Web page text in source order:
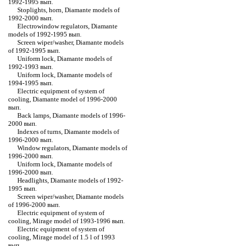
1992-1995 вып.
Stoplights, horn, Diamante models of
1992-2000 вып.
Electrowindow regulators, Diamante
models of 1992-1995 вып.
Screen wiper/washer, Diamante models
of 1992-1995 вып.
Uniform lock, Diamante models of
1992-1993 вып.
Uniform lock, Diamante models of
1994-1995 вып.
Electric equipment of system of
cooling, Diamante model of 1996-2000
вып.
Back lamps, Diamante models of 1996-
2000 вып.
Indexes of turns, Diamante models of
1996-2000 вып.
Window regulators, Diamante models of
1996-2000 вып.
Uniform lock, Diamante models of
1996-2000 вып.
Headlights, Diamante models of 1992-
1995 вып.
Screen wiper/washer, Diamante models
of 1996-2000 вып.
Electric equipment of system of
cooling, Mirage model of 1993-1996 вып.
Electric equipment of system of
cooling, Mirage model of 1.5 l of 1993